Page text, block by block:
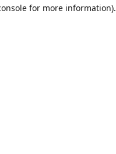
for more information).